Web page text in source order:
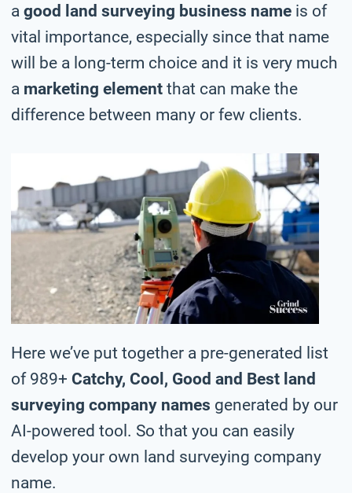
a good land surveying business name is of
vital importance, especially since that name
will be a long-term choice and it is very much
a marketing element that can make the
difference between many or few clients.
Here we’ve put together a pre-generated list
of 989+ Catchy, Cool, Good and Best land
surveying company names generated by our
AI-powered tool. So that you can easily
develop your own land surveying company
name.